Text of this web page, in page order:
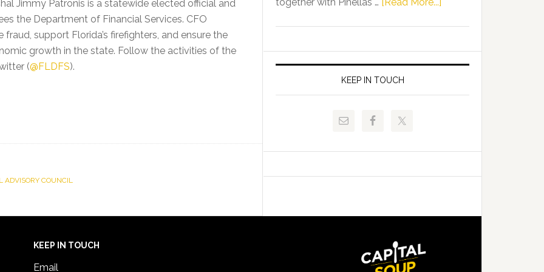
Jimmy Patronis is a statewide elected official and
the Department of Financial Services. CFO
support Florida’s firefighters, and ensure the
growth in the state. Follow the activities of the
(@FLDFS).
ADVISORY COUNCIL
FLDOE
Release
of
Juvenile
and
Signing
KEEP IN TOUCH
KEEP IN TOUCH
Email